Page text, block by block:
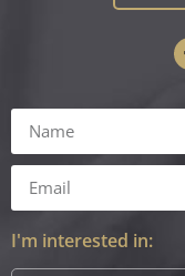
I'm interested in: